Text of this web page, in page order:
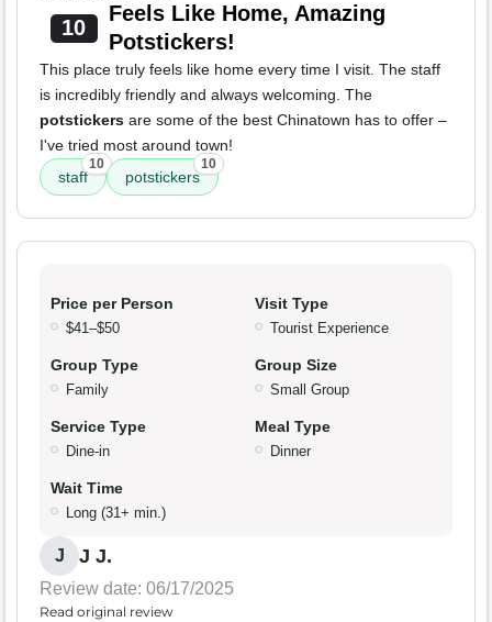
10
Feels Like Home, Amazing
Potstickers!
This place truly feels like home every time I visit. The staff
is incredibly friendly and always welcoming. The
potstickers are some of the best Chinatown has to offer –
I've tried most around town!
staff
10
potstickers
10
Price per Person
$41–$50
Visit Type
Tourist Experience
Group Type
Family
Group Size
Small Group
Service Type
Dine-in
Meal Type
Dinner
Wait Time
Long (31+ min.)
J J J.
Review date: 06/17/2025
Read original review